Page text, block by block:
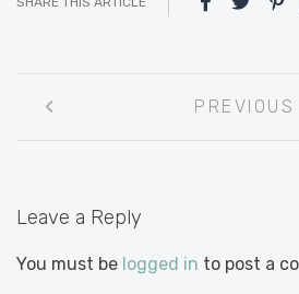
navigation
PREVIOUS
Leave a Reply
You must be logged in to post a